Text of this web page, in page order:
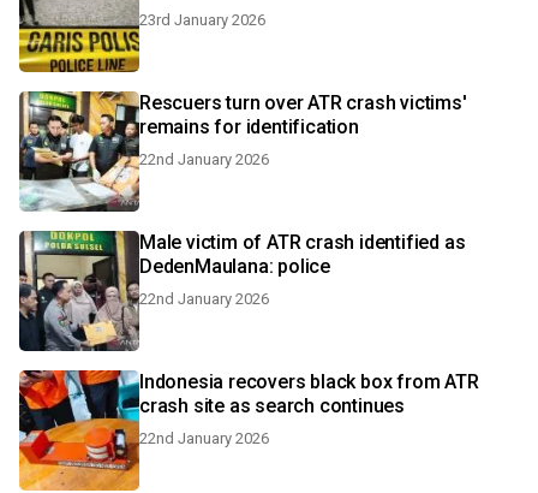
23rd January 2026
Rescuers turn over ATR crash victims'
remains for identification
22nd January 2026
Male victim of ATR crash identified as
DedenMaulana: police
22nd January 2026
Indonesia recovers black box from ATR
crash site as search continues
22nd January 2026